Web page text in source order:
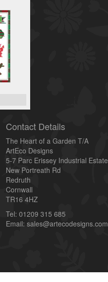
Contact Details
The Heart of a Garden T/A
ArtEco Designs
5-7 Parc Erissey Industrial Estate
New Portreath Rd
Redruth
Cornwall
TR16 4HZ
Tel: 01209 315 685
Email: sales@artecodesigns.com